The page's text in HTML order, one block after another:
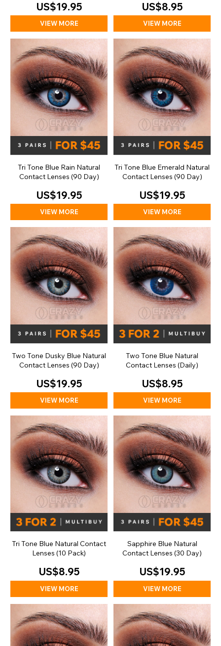
US$19.95
VIEW MORE
US$8.95
VIEW MORE
Tri Tone Blue Rain Natural
Contact Lenses (90 Day)
US$19.95
VIEW MORE
Tri Tone Blue Emerald Natural
Contact Lenses (90 Day)
US$19.95
VIEW MORE
Two Tone Dusky Blue Natural
Contact Lenses (90 Day)
US$19.95
VIEW MORE
Two Tone Blue Natural
Contact Lenses (Daily)
US$8.95
VIEW MORE
Tri Tone Blue Natural Contact
Lenses (10 Pack)
US$8.95
VIEW MORE
Sapphire Blue Natural
Contact Lenses (30 Day)
US$19.95
VIEW MORE